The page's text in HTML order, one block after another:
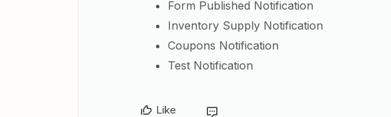
Form Published Notification
Inventory Supply Notification
Coupons Notification
Test Notification
Like